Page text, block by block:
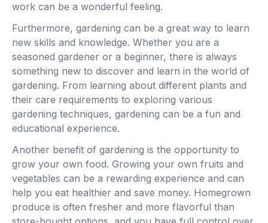
work can be a wonderful feeling.
Furthermore, gardening can be a great way to learn
new skills and knowledge. Whether you are a
seasoned gardener or a beginner, there is always
something new to discover and learn in the world of
gardening. From learning about different plants and
their care requirements to exploring various
gardening techniques, gardening can be a fun and
educational experience.
Another benefit of gardening is the opportunity to
grow your own food. Growing your own fruits and
vegetables can be a rewarding experience and can
help you eat healthier and save money. Homegrown
produce is often fresher and more flavorful than